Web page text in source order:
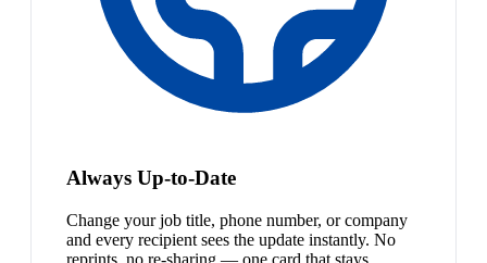
Always Up-to-Date
Change your job title, phone number, or company
and every recipient sees the update instantly. No